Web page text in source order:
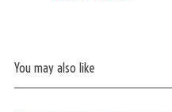
You may also like